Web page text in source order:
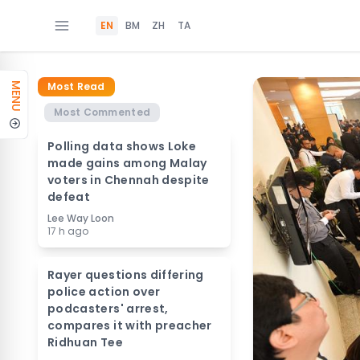
EN BM ZH TA
MENU
Most Read
Most Commented
Polling data shows Loke
made gains among Malay
voters in Chennah despite
defeat
Lee Way Loon
17 h ago
Rayer questions differing
police action over
podcasters' arrest,
compares it with preacher
Ridhuan Tee